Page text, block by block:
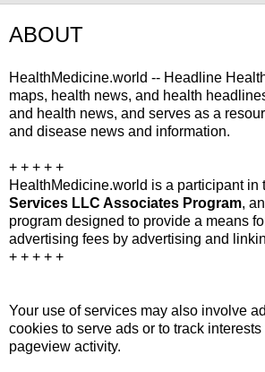
ABOUT
HealthMedicine.world -- Headline
maps, health news, and health
and health news, and serves as a
and disease news and information.
+ + + + +
HealthMedicine.world is a participant in
Services LLC Associates Program,
program designed to provide a means
advertising fees by advertising and
+ + + + +
Your use of services may also involve
cookies to serve ads or to track
pageview activity.